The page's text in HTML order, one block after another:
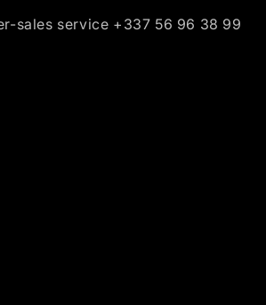
sales service +337 56 96 38 99